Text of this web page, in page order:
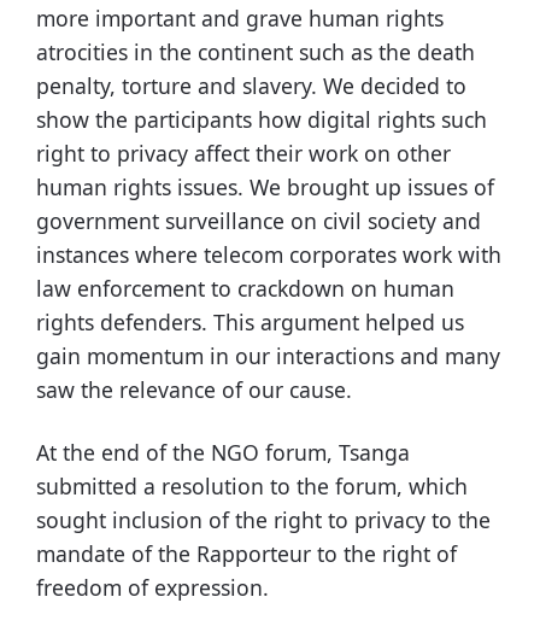
more important and grave human rights
atrocities in the continent such as the death
penalty, torture and slavery. We decided to
show the participants how digital rights such
right to privacy affect their work on other
human rights issues. We brought up issues of
government surveillance on civil society and
instances where telecom corporates work with
law enforcement to crackdown on human
rights defenders. This argument helped us
gain momentum in our interactions and many
saw the relevance of our cause.
At the end of the NGO forum, Tsanga
submitted a resolution to the forum, which
sought inclusion of the right to privacy to the
mandate of the Rapporteur to the right of
freedom of expression.